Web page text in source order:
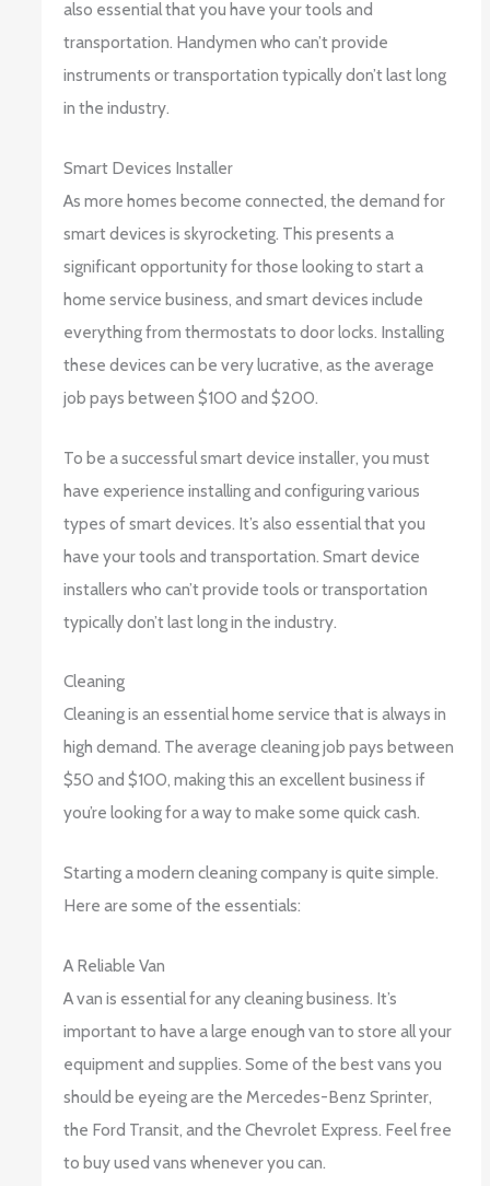
also essential that you have your tools and
transportation. Handymen who can’t provide
instruments or transportation typically don’t last long
in the industry.
Smart Devices Installer
As more homes become connected, the demand for
smart devices is skyrocketing. This presents a
significant opportunity for those looking to start a
home service business, and smart devices include
everything from thermostats to door locks. Installing
these devices can be very lucrative, as the average
job pays between $100 and $200.
To be a successful smart device installer, you must
have experience installing and configuring various
types of smart devices. It’s also essential that you
have your tools and transportation. Smart device
installers who can’t provide tools or transportation
typically don’t last long in the industry.
Cleaning
Cleaning is an essential home service that is always in
high demand. The average cleaning job pays between
$50 and $100, making this an excellent business if
you’re looking for a way to make some quick cash.
Starting a modern cleaning company is quite simple.
Here are some of the essentials:
A Reliable Van
A van is essential for any cleaning business. It’s
important to have a large enough van to store all your
equipment and supplies. Some of the best vans you
should be eyeing are the Mercedes-Benz Sprinter,
the Ford Transit, and the Chevrolet Express. Feel free
to buy used vans whenever you can.